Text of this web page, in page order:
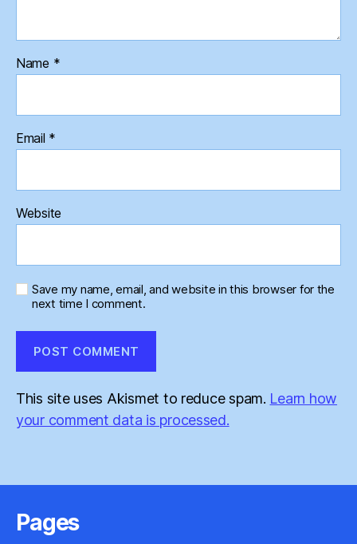
Name *
Email *
Website
Save my name, email, and website in this browser for the
next time I comment.
This site uses Akismet to reduce spam. Learn how
your comment data is processed.
Pages